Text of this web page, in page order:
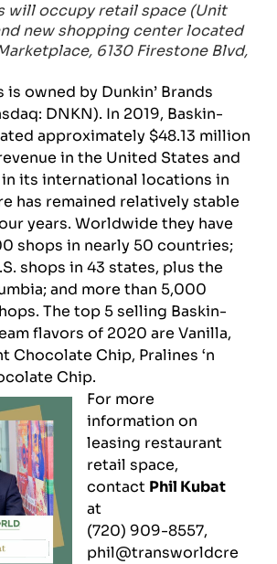
will occupy retail space (Unit
new shopping center located
6130 Firestone Blvd,
is owned by Dunkin’ Brands
DNKN). In 2019, Baskin-
approximately $48.13 million
in the United States and
in its international locations in
has remained relatively stable
years. Worldwide they have
shops in nearly 50 countries;
shops in 43 states, plus the
and more than 5,000
The top 5 selling Baskin-
flavors of 2020 are Vanilla,
Chocolate Chip, Pralines ‘n
Chip.
For more
information on
leasing restaurant
retail space,
contact Phil Kubat
at
(720) 909-8557,
phil@transworldcre